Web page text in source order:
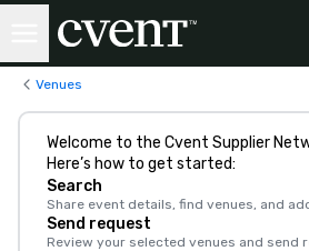
Venues
Welcome to the Cvent Supplier
Here’s how to get started:
Search
Share event details, find venues, and
Send request
Review your selected venues and send